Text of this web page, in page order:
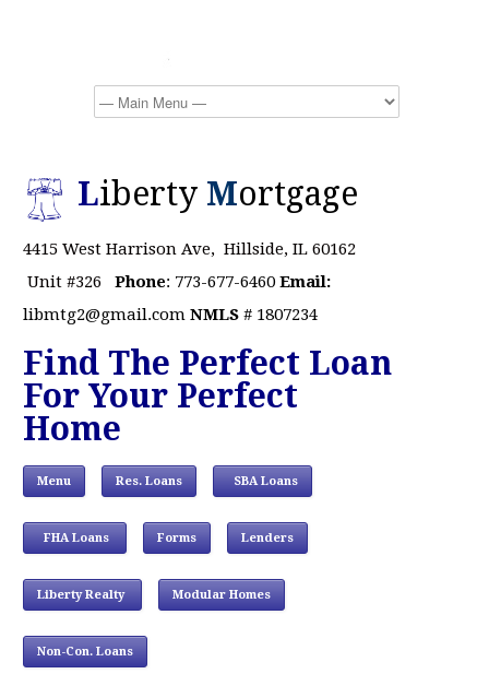
Liberty Mortgage
4415 West Harrison Ave, Hillside, IL 60162
Unit #326Phone: 773-677-6460Email:
libmtg2@gmail.comNMLS# 1807234
Find The Perfect Loan
For Your Perfect
Home
Menu Res. Loans SBA Loans
FHA Loans Forms Lenders
Liberty Realty Modular Homes
Non-Con. Loans